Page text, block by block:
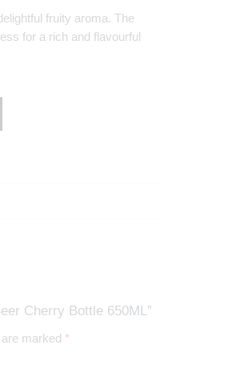
fruity aroma. The
for a rich and flavourful
Cherry Bottle 650ML”
marked *